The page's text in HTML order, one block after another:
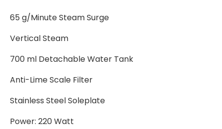
65 g/Minute Steam Surge
Vertical Steam
700 ml Detachable Water Tank
Anti-Lime Scale Filter
Stainless Steel Soleplate
Power: 220 Watt